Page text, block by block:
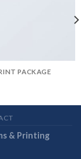
PACKAGE
& Printing